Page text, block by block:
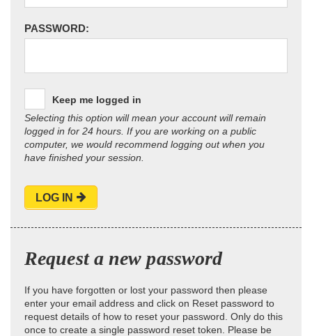
PASSWORD:
Keep me logged in
Selecting this option will mean your account will remain
logged in for 24 hours. If you are working on a public
computer, we would recommend logging out when you
have finished your session.
LOG IN
Request a new password
If you have forgotten or lost your password then please
enter your email address and click on Reset password to
request details of how to reset your password. Only do this
once to create a single password reset token. Please be